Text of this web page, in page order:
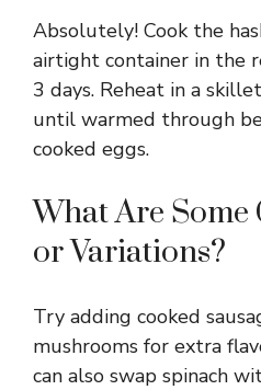
Absolutely! Cook the
airtight container in the
3 days. Reheat in a
until warmed through
cooked eggs.
What Are Some
or Variations?
Try adding cooked
mushrooms for extra
can also swap spinach